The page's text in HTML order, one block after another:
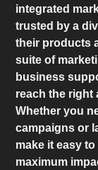
integrated
trusted by a
their products
suite of
business
reach the right
Whether you
campaigns or
make it easy
maximum